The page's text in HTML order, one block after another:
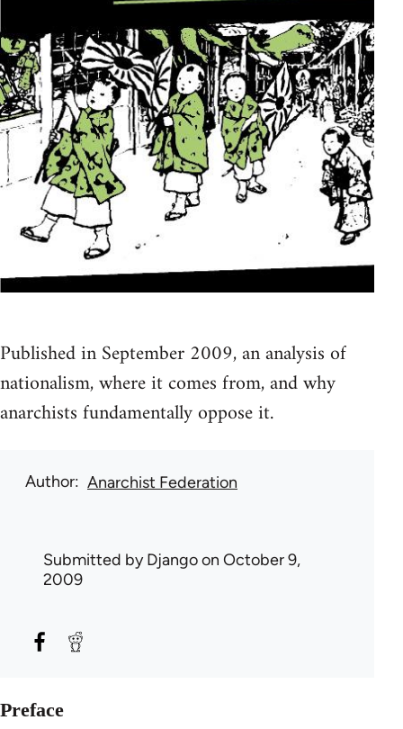
Published in September 2009, an analysis of
nationalism, where it comes from, and why
anarchists fundamentally oppose it.
Author Anarchist Federation
Submitted byDjangoon October 9,
2009
Preface